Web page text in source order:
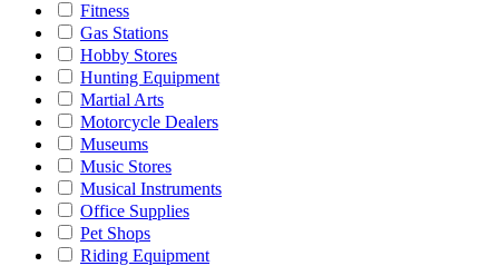
Fitness
Gas Stations
Hobby Stores
Hunting Equipment
Martial Arts
Motorcycle Dealers
Museums
Music Stores
Musical Instruments
Office Supplies
Pet Shops
Riding Equipment